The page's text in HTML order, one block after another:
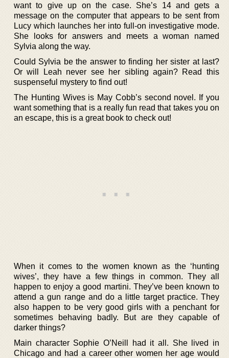
want to give up on the case. She’s 14 and gets a
message on the computer that appears to be sent from
Lucy which launches her into full-on investigative mode.
She looks for answers and meets a woman named
Sylvia along the way.
Could Sylvia be the answer to finding her sister at last?
Or will Leah never see her sibling again? Read this
suspenseful mystery to find out!
The Hunting Wives is May Cobb’s second novel. If you
want something that is a really fun read that takes you on
an escape, this is a great book to check out!
When it comes to the women known as the ‘hunting
wives’, they have a few things in common. They all
happen to enjoy a good martini. They’ve been known to
attend a gun range and do a little target practice. They
also happen to be very good girls with a penchant for
sometimes behaving badly. But are they capable of
darker things?
Main character Sophie O’Neill had it all. She lived in
Chicago and had a career other women her age would